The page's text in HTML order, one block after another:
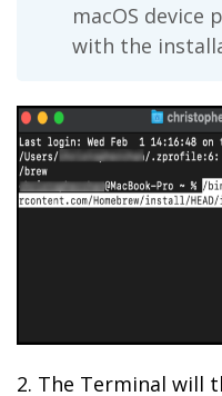
macOS device
with the
2. The Terminal will